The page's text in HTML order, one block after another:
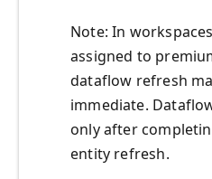
Note: In
assigned to
dataflow refresh
immediate.
only after
entity refresh.